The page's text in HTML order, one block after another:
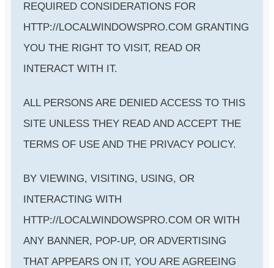
REQUIRED CONSIDERATIONS FOR
HTTP://LOCALWINDOWSPRO.COM GRANTING
YOU THE RIGHT TO VISIT, READ OR
INTERACT WITH IT.
ALL PERSONS ARE DENIED ACCESS TO THIS
SITE UNLESS THEY READ AND ACCEPT THE
TERMS OF USE AND THE PRIVACY POLICY.
BY VIEWING, VISITING, USING, OR
INTERACTING WITH
HTTP://LOCALWINDOWSPRO.COM OR WITH
ANY BANNER, POP-UP, OR ADVERTISING
THAT APPEARS ON IT, YOU ARE AGREEING